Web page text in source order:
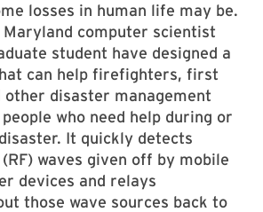
losses in human life may be.
computer scientist
student have designed a
can help firefighters, first
other disaster management
who need help during or
It quickly detects
waves given off by mobile
devices and relays
those wave sources back to